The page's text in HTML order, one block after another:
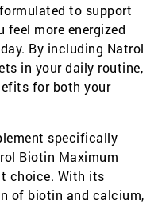
to support
feel more energized
By including Natrol
in your daily routine,
for both your
specifically
Biotin Maximum
choice. With its
of biotin and calcium,